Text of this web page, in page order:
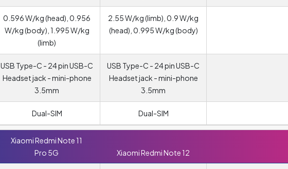
0.596 W/kg (head), 0.956
W/kg (body), 1.995 W/kg
(limb)
2.55 W/kg (limb), 0.9 W/kg
(head), 0.995 W/kg (body)
USB Type-C - 24 pin USB-C
Headset jack - mini-phone
3.5mm
USB Type-C - 24 pin USB-C
Headset jack - mini-phone
3.5mm
Dual-SIM Dual-SIM
Xiaomi Redmi Note 11
Pro 5G
Xiaomi Redmi Note 12